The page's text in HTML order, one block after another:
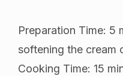
Preparation Time: 5
softening the cream
Cooking Time: 15